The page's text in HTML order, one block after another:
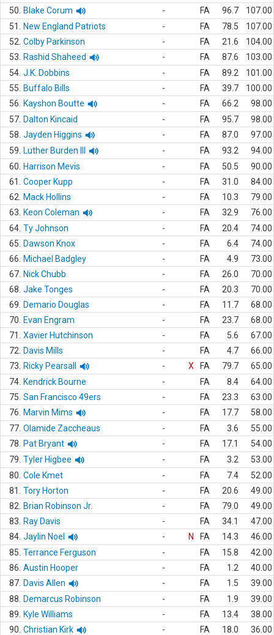
50.
Blake Corum - FA 96.7
107.00
51.
New England Patriots - FA 78.5
107.00
52. Colby Parkinson - FA 21.6
104.00
53.
Rashid Shaheed - FA 87.6
103.00
54. J.K. Dobbins - FA 89.2
101.00
55.
Buffalo Bills - FA 39.7
100.00
56.
Kayshon Boutte - FA 66.2
98.00
57. Dalton Kincaid - FA 95.7
98.00
58. Jayden Higgins - FA 87.0
97.00
59.
Luther Burden III - FA 93.2
94.00
60.
Harrison Mevis - FA 50.5
90.00
61.
Cooper Kupp - FA 31.0
84.00
62.
Mack Hollins - FA 10.3
79.00
63.
Keon Coleman - FA 32.9
76.00
64. Ty Johnson - FA 20.4
74.00
65.
Dawson Knox - FA 6.4
74.00
66.
Michael Badgley - FA 4.9
73.00
67. Nick Chubb - FA 26.0
70.00
68. Jake Tonges - FA 20.3
70.00
69.
Demario Douglas - FA 11.7
68.00
70.
Evan Engram - FA 23.7
68.00
71.
Xavier Hutchinson - FA 5.6
67.00
72.
Davis Mills - FA 4.7
66.00
73.
Ricky Pearsall - X FA 79.7
65.00
74. Kendrick Bourne - FA 8.4
64.00
75. San Francisco 49ers - FA 23.3
63.00
76.
Marvin Mims - FA 17.7
58.00
77. Olamide Zaccheaus - FA 3.6
55.00
78.
Pat Bryant - FA 17.1
54.00
79. Tyler Higbee - FA 3.2
53.00
80. Cole Kmet - FA 7.4
52.00
81.
Tory Horton - FA 20.6
49.00
82.
Brian Robinson Jr. - FA 79.0
49.00
83.
Ray Davis - FA 34.1
47.00
84. Jaylin Noel - N FA 14.3
46.00
85. Terrance Ferguson - FA 15.8
42.00
86. Austin Hooper - FA 1.2
40.00
87. Davis Allen - FA 1.5
39.00
88.
Demarcus Robinson - FA 1.9
39.00
89.
Kyle Williams - FA 13.4
38.00
90. Christian Kirk - FA 18.0
36.00